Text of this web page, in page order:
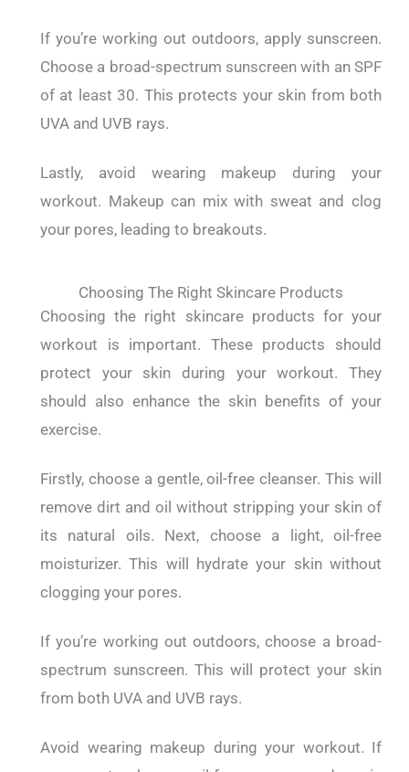
If you’re working out outdoors, apply sunscreen.
Choose a broad-spectrum sunscreen with an SPF
of at least 30. This protects your skin from both
UVA and UVB rays.
Lastly, avoid wearing makeup during your
workout. Makeup can mix with sweat and clog
your pores, leading to breakouts.
Choosing The Right Skincare Products
Choosing the right skincare products for your
workout is important. These products should
protect your skin during your workout. They
should also enhance the skin benefits of your
exercise.
Firstly, choose a gentle, oil-free cleanser. This will
remove dirt and oil without stripping your skin of
its natural oils. Next, choose a light, oil-free
moisturizer. This will hydrate your skin without
clogging your pores.
If you’re working out outdoors, choose a broad-
spectrum sunscreen. This will protect your skin
from both UVA and UVB rays.
Avoid wearing makeup during your workout. If